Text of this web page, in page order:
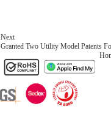
Next
Granted Two Utility Model Patents